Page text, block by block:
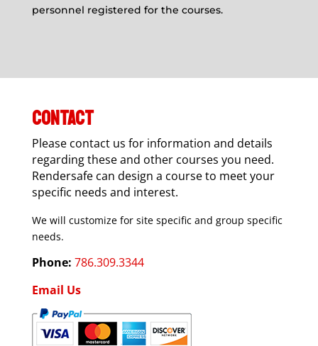
personnel registered for the courses.
CONTACT
Please contact us for information and details
regarding these and other courses you need.
Rendersafe can design a course to meet your
specific needs and interest.
We will customize for site specific and group specific
needs.
Phone: 786.309.3344
Email Us